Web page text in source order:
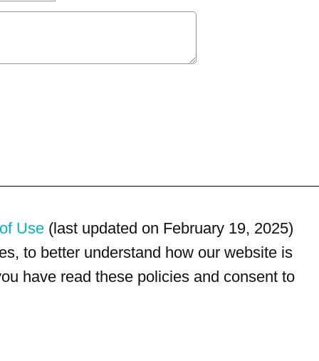
Use (last updated on February 19, 2025)
to better understand how our website is
have read these policies and consent to